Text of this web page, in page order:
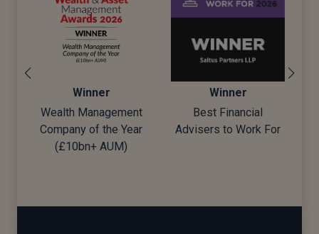
Winner
Wealth Management
Company of the Year
(£10bn+ AUM)
Winner
Best Financial
Advisers to Work For